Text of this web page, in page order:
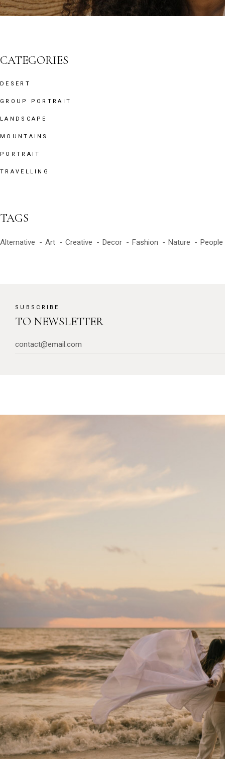
CATEGORIES
DESERT
GROUP PORTRAIT
LANDSCAPE
MOUNTAINS
PORTRAIT
TRAVELLING
TAGS
Alternative Art Creative Decor Fashion Nature People
SUBSCRIBE
TO NEWSLETTER